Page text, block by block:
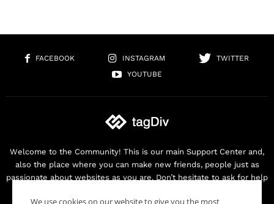
FACEBOOK INSTAGRAM
TWITTER
YOUTUBE
Welcome to the Community! This is our main Support Center and,
also the place where you can make new friends, people just as
passionate about websites as you are. Don’t hesitate to ask for help
We use cookies on our website to give you the most